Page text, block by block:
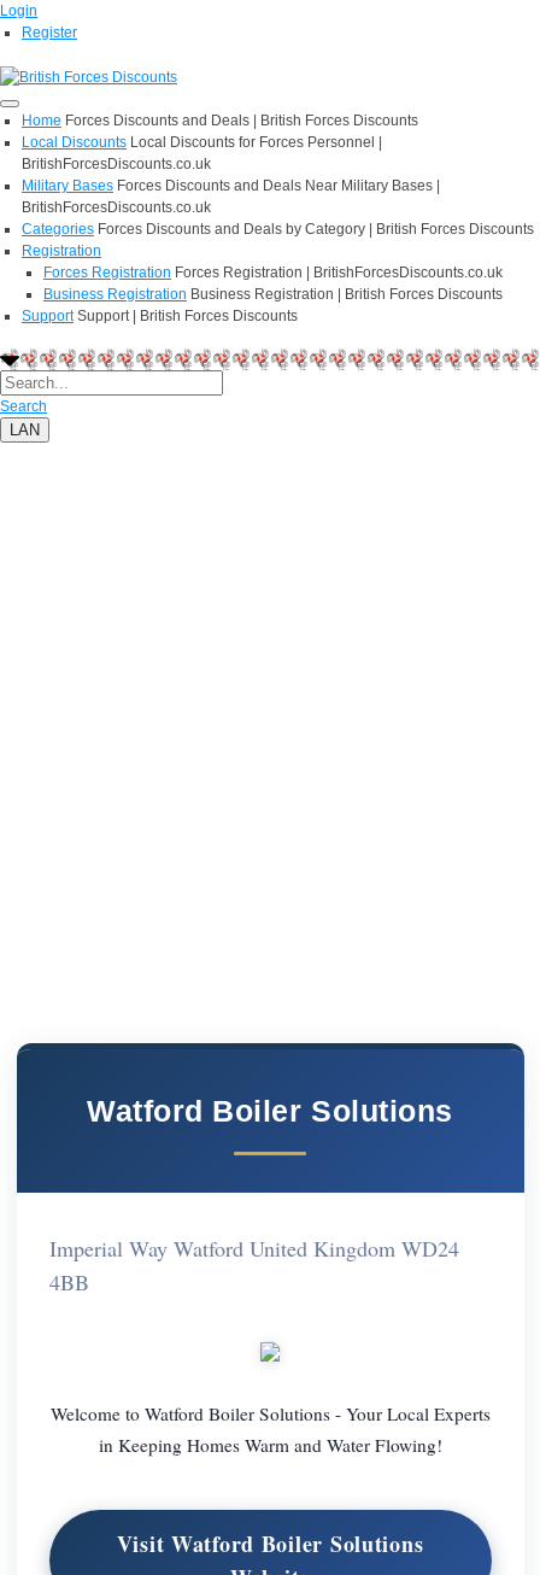
Login
Register
Home Forces Discounts and Deals | British Forces Discounts
Local Discounts Local Discounts for Forces Personnel |
BritishForcesDiscounts.co.uk
Military Bases Forces Discounts and Deals Near Military Bases |
BritishForcesDiscounts.co.uk
Categories Forces Discounts and Deals by Category | British Forces Discounts
Registration
Forces Registration Forces Registration | BritishForcesDiscounts.co.uk
Business Registration Business Registration | British Forces Discounts
Support Support | British Forces Discounts
Search
LAN
Watford Boiler Solutions
Imperial Way Watford United Kingdom WD24
4BB
Welcome to Watford Boiler Solutions - Your Local Experts
in Keeping Homes Warm and Water Flowing!
Visit Watford Boiler Solutions